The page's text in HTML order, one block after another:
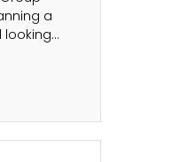
a
looking…